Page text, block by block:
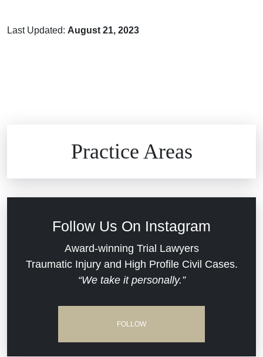
Last Updated: August 21, 2023
Practice Areas
Commercial Real Estate
Defective Medical Devices
Follow Us On Instagram
Award-winning Trial Lawyers
Traumatic Injury and High Profile Civil Cases.
“We take it personally.”
FOLLOW